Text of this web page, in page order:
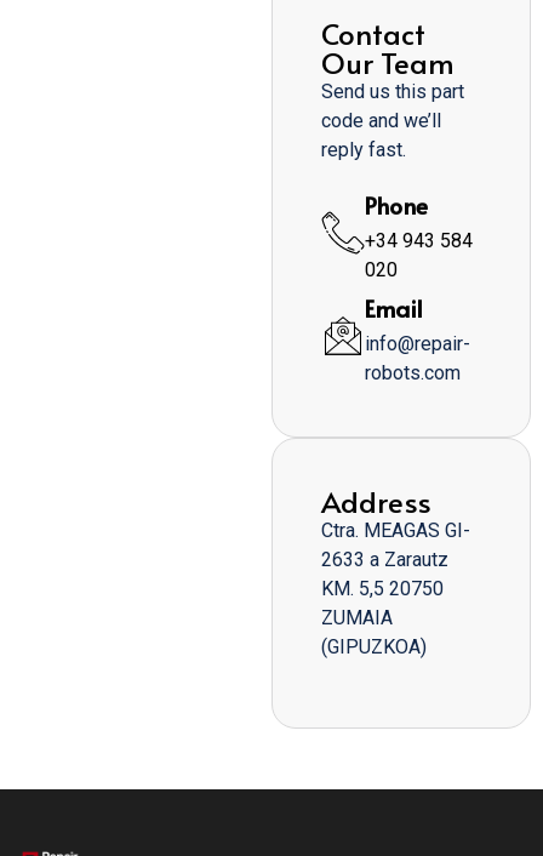
Contact
Our Team
Send us this part
code and we’ll
reply fast.
Phone
+34 943 584
020
Email
info@repair-
robots.com
Address
Ctra. MEAGAS GI-
2633 a Zarautz
KM. 5,5 20750
ZUMAIA
(GIPUZKOA)